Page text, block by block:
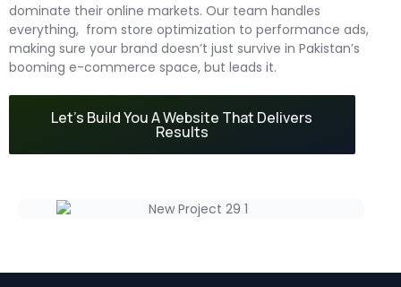
dominate their online markets. Our team handles
everything, from store optimization to performance ads,
making sure your brand doesn’t just survive in Pakistan’s
booming e-commerce space, but leads it.
Let’s Build You A Website That Delivers
Results